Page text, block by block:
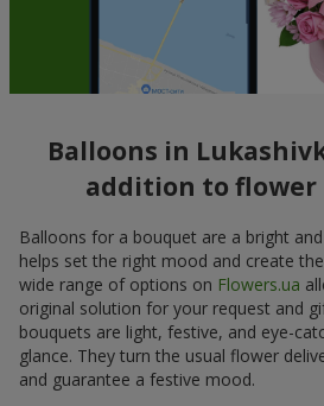
Balloons in
addition to flower
Balloons for a bouquet are a bright
helps set the right mood and create
wide range of options on Flowers.ua
original solution for your request and
bouquets are light, festive, and eye-
glance. They turn the usual flower
and guarantee a festive mood.